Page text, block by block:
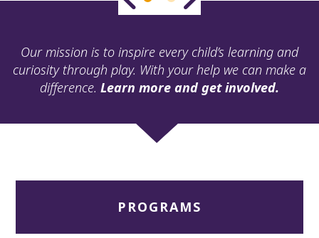
Our mission is to inspire every child’s learning and
curiosity through play. With your help we can make a
difference. Learn more and get involved.
PROGRAMS